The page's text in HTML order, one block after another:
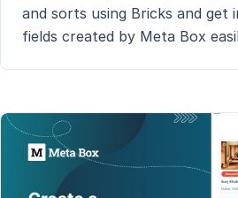
and sorts using Bricks and get
fields created by Meta Box